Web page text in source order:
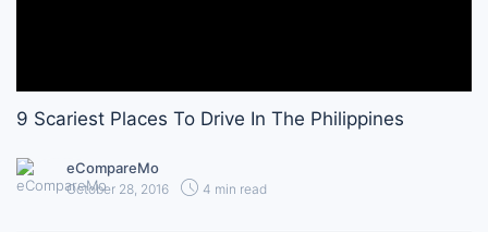
9 Scariest Places To Drive In The Philippines
eCompareMo
October 28, 2016 4 min read